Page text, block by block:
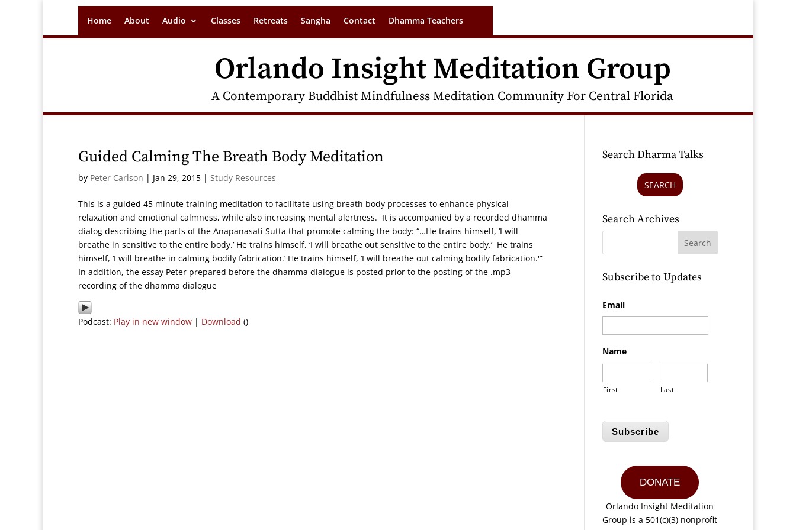
Home About Audio Classes Retreats Sangha Contact Dhamma Teachers
Orlando Insight Meditation Group
A Contemporary Buddhist Mindfulness Meditation Community For Central Florida
Guided Calming The Breath Body Meditation
by Peter Carlson | Jan 29, 2015 | Study Resources
This is a guided 45 minute training meditation to facilitate using breath body processes to enhance physical
relaxation and emotional calmness, while also increasing mental alertness. It is accompanied by a recorded dhamma
dialog describing the parts of the Anapanasati Sutta that promote calming the body: “…He trains himself, ‘I will
breathe in sensitive to the entire body.’ He trains himself, ‘I will breathe out sensitive to the entire body.’ He trains
himself, ‘I will breathe in calming bodily fabrication.’ He trains himself, ‘I will breathe out calming bodily fabrication.'”
In addition, the essay Peter prepared before the dhamma dialogue is posted prior to the posting of the .mp3
recording of the dhamma dialogue
Podcast: Play in new window | Download ()
Search Dharma Talks
SEARCH
Search Archives
Subscribe to Updates
Email
Name
First Last
Subscribe
DONATE
Orlando Insight Meditation
Group is a 501(c)(3) nonprofit